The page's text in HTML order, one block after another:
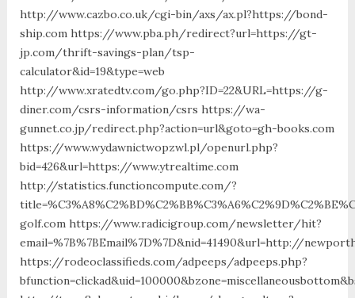
http://www.cazbo.co.uk/cgi-bin/axs/ax.pl?https://bond-
ship.com https://www.pba.ph/redirect?url=https://gt-
jp.com/thrift-savings-plan/tsp-
calculator&id=19&type=web
http://www.xratedtv.com/go.php?ID=22&URL=https://g-
diner.com/csrs-information/csrs https://wa-
gunnet.co.jp/redirect.php?action=url&goto=gh-books.com
https://www.wydawnictwopzwl.pl/openurl.php?
bid=426&url=https://www.ytrealtime.com
http://statistics.functioncompute.com/?
golf.com https://www.radicigroup.com/newsletter/hit?
email=%7B%7BEmail%7D%7D&nid=41490&url=http://
https://rodeoclassifieds.com/adpeeps/adpeeps.php?